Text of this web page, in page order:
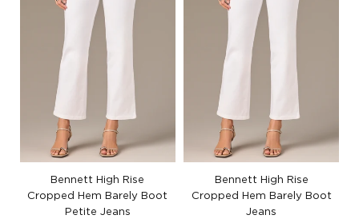
Bennett High Rise
Cropped Hem Barely Boot
Petite Jeans
Bennett High Rise
Cropped Hem Barely Boot
Jeans